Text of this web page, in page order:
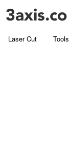
Laser Cut Tools